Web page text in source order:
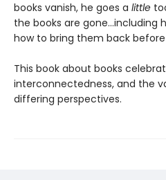
books vanish, he goes a little
the books are gone…including
how to bring them back before
This book about books
interconnectedness, and the
differing perspectives.